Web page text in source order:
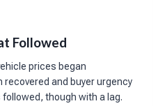
Followed
prices began
and buyer urgency
though with a lag.